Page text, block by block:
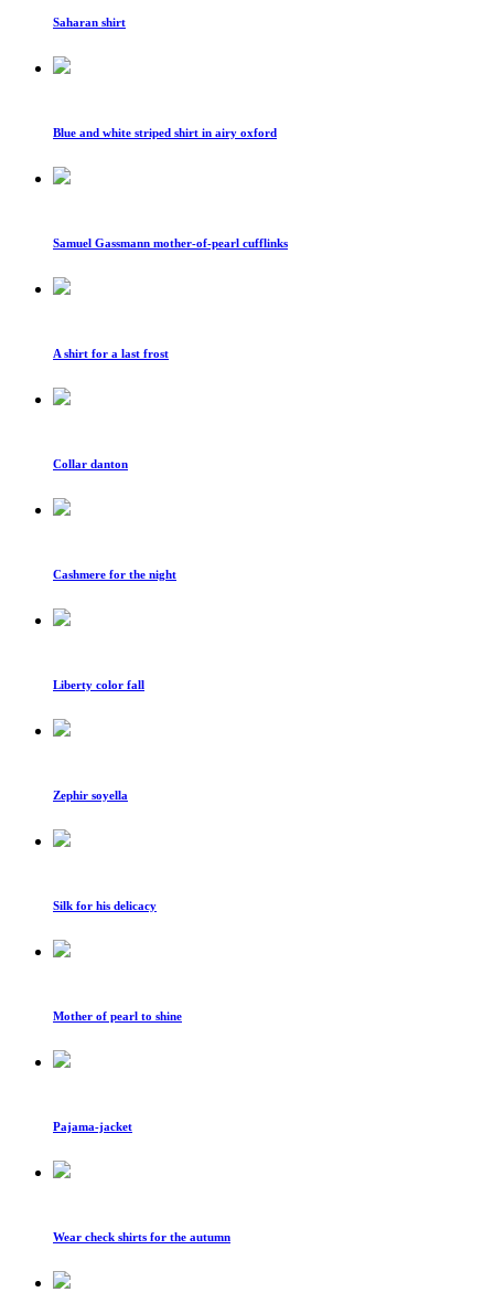
Saharan shirt
Blue and white striped shirt in airy oxford
Samuel Gassmann mother-of-pearl cufflinks
A shirt for a last frost
Collar danton
Cashmere for the night
Liberty color fall
Zephir soyella
Silk for his delicacy
Mother of pearl to shine
Pajama-jacket
Wear check shirts for the autumn